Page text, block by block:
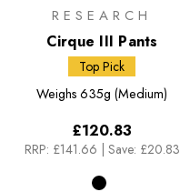
RESEARCH
Cirque III Pants
Top Pick
Weighs 635g (Medium)
£120.83
RRP: £141.66 Save: £20.83